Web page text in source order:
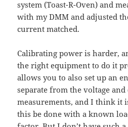
system (Toast-R-Oven) and
with my DMM and adjusted
current matched.
Calibrating power is harder,
the right equipment to do it
allows you to also set up an
separate from the voltage
measurements, and I think it
this be done with a known